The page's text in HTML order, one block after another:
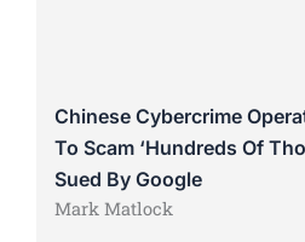
Chinese Cybercrime
To Scam ‘Hundreds Of
Sued By Google
Mark Matlock